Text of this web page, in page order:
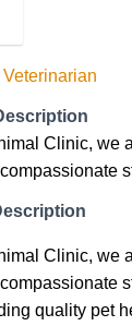
Veterinarian
Clinic, we
Clinic, we
quality pet